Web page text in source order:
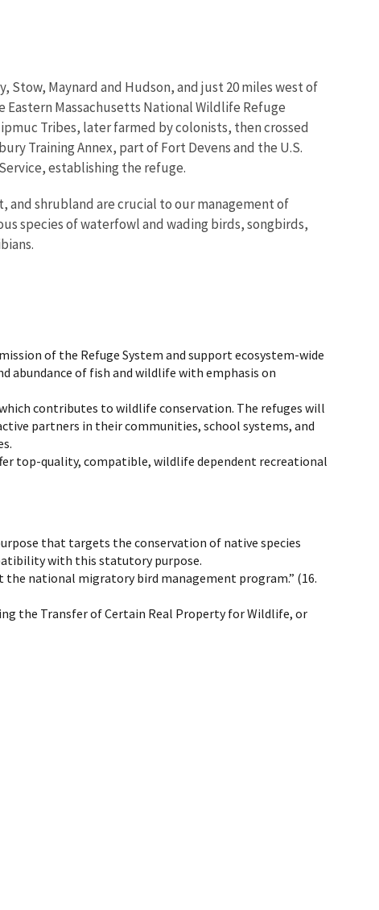
Maynard and Hudson, and just 20 miles west of
Massachusetts National Wildlife Refuge
Tribes, later farmed by colonists, then crossed
Training Annex, part of Fort Devens and the U.S.
establishing the refuge.
shrubland are crucial to our management of
species of waterfowl and wading birds, songbirds,
of the Refuge System and support ecosystem-wide
abundance of fish and wildlife with emphasis on
contributes to wildlife conservation. The refuges will
partners in their communities, school systems, and
top-quality, compatible, wildlife dependent recreational
that targets the conservation of native species
with this statutory purpose.
the national migratory bird management program.” (16.
the Transfer of Certain Real Property for Wildlife, or